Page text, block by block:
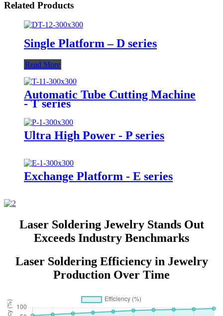
Related Products
Single Platform – D series
Read More
Automatic Tube Cutting Machine
- T series
Ultra High Power - P series
Exchange Platform - E series
Laser Soldering Jewelry Stands Out
Exceeds Industry Benchmarks
Laser Soldering Efficiency in Jewelry
Production Over Time